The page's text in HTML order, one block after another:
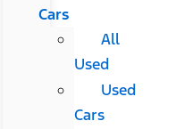
Cars
All
Used
Used
Cars